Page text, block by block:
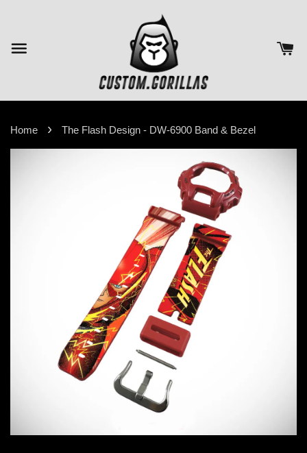
Home › The Flash Design - DW-6900 Band & Bezel